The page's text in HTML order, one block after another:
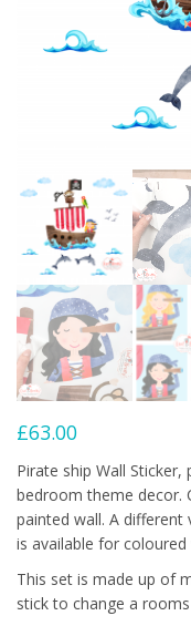
£63.00
Pirate ship Wall Sticker,
bedroom theme decor.
painted wall. A different
is available for coloured
This set is made up of
stick to change a